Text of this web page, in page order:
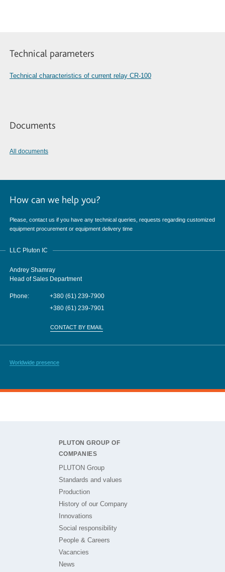
Technical parameters
Technical characteristics of current relay CR-100
Documents
All documents
How can we help you?
Please, contact us if you have any technical queries, requests regarding customized
equipment procurement or equipment delivery time
LLC Pluton IC
Andrey Shamray
Head of Sales Department
Phone:
+380 (61) 239-7900
+380 (61) 239-7901
CONTACT BY EMAIL
Worldwide presence
PLUTON GROUP OF
COMPANIES
PLUTON Group
Standards and values
Production
History of our Company
Innovations
Social responsibility
People & Careers
Vacancies
News